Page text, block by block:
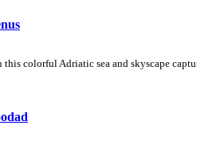
colorful Adriatic sea and skyscape